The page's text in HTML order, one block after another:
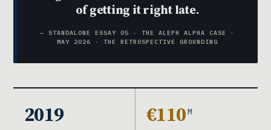
of getting it right late.
— STANDALONE ESSAY 05 · THE ALEPH ALPHA CASE ·
MAY 2026 · THE RETROSPECTIVE GROUNDING
2019 €110 M